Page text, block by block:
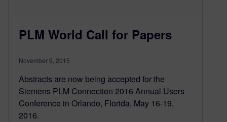
PLM World Call for Papers
November 9, 2015
Abstracts are now being accepted for the
Siemens PLM Connection 2016 Annual Users
Conference in Orlando, Florida, May 16-19,
2016.